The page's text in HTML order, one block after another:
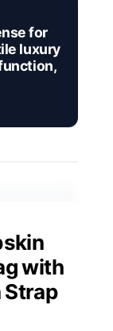
for
luxury
with
Strap